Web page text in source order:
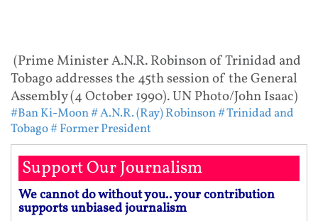
(Prime Minister A.N.R. Robinson of Trinidad and
Tobago addresses the 45th session of the General
Assembly (4 October 1990). UN Photo/John Isaac)
#Ban Ki-Moon# A.N.R. (Ray) Robinson# Trinidad and
Tobago# Former President
Support Our Journalism
We cannot do without you.. your contribution
supports unbiased journalism